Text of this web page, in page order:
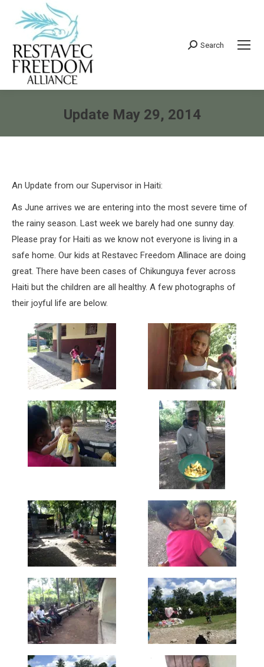
Search:
Search
Update May 29, 2014
An Update from our Supervisor in Haiti:
As June arrives we are entering into the most severe time of
the rainy season. Last week we barely had one sunny day.
Please pray for Haiti as we know not everyone is living in a
safe home. Our kids at Restavec Freedom Allinace are doing
great. There have been cases of Chikunguya fever across
Haiti but the children are all healthy. A few photographs of
their joyful life are below.